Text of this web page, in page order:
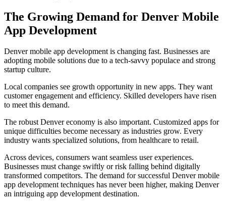
The Growing Demand for Denver Mobile
App Development
Denver mobile app development is changing fast. Businesses are
adopting mobile solutions due to a tech-savvy populace and strong
startup culture.
Local companies see growth opportunity in new apps. They want
customer engagement and efficiency. Skilled developers have risen
to meet this demand.
The robust Denver economy is also important. Customized apps for
unique difficulties become necessary as industries grow. Every
industry wants specialized solutions, from healthcare to retail.
Across devices, consumers want seamless user experiences.
Businesses must change swiftly or risk falling behind digitally
transformed competitors. The demand for successful Denver mobile
app development techniques has never been higher, making Denver
an intriguing app development destination.